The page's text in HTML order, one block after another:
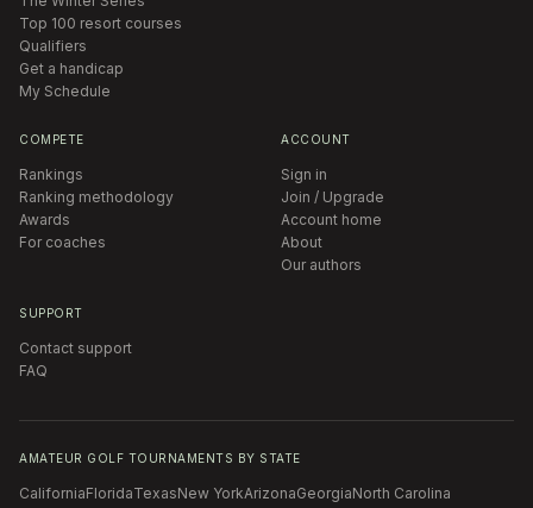
Top 100 resort courses
Qualifiers
Get a handicap
My Schedule
COMPETE
Rankings
Ranking methodology
Awards
For coaches
ACCOUNT
Sign in
Join / Upgrade
Account home
About
Our authors
SUPPORT
Contact support
FAQ
AMATEUR GOLF TOURNAMENTS BY STATE
CaliforniaFloridaTexasNew YorkArizonaGeorgiaNorth Carolina